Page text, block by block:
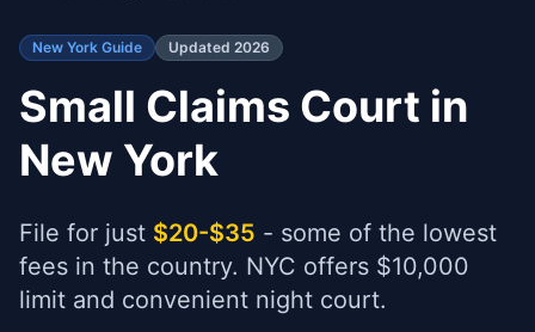
New York Guide Updated 2026
Small Claims Court in
New York
File for just $20-$35 - some of the lowest
fees in the country. NYC offers $10,000
limit and convenient night court.